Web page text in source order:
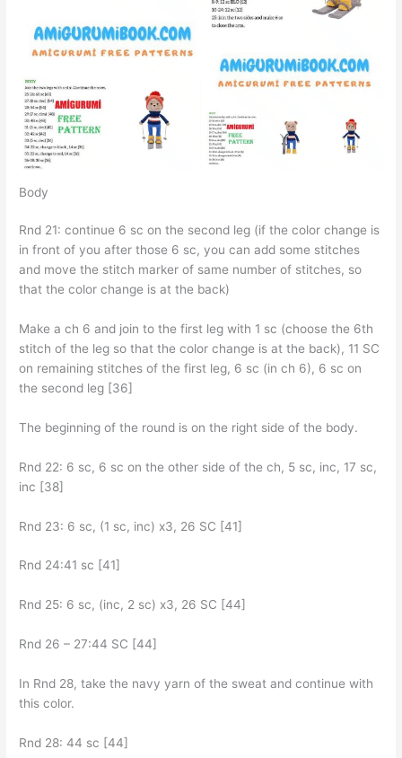
Body
Rnd 21: continue 6 sc on the second leg (if the color change is
in front of you after those 6 sc, you can add some stitches
and move the stitch marker of same number of stitches, so
that the color change is at the back)
Make a ch 6 and join to the first leg with 1 sc (choose the 6th
stitch of the leg so that the color change is at the back), 11 SC
on remaining stitches of the first leg, 6 sc (in ch 6), 6 sc on
the second leg [36]
The beginning of the round is on the right side of the body.
Rnd 22: 6 sc, 6 sc on the other side of the ch, 5 sc, inc, 17 sc,
inc [38]
Rnd 23: 6 sc, (1 sc, inc) x3, 26 SC [41]
Rnd 24:41 sc [41]
Rnd 25: 6 sc, (inc, 2 sc) x3, 26 SC [44]
Rnd 26 – 27:44 SC [44]
In Rnd 28, take the navy yarn of the sweat and continue with
this color.
Rnd 28: 44 sc [44]